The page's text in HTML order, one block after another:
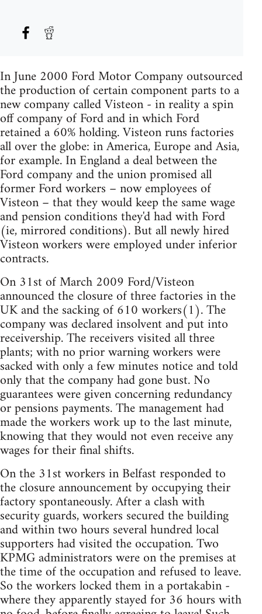
In June 2000 Ford Motor Company outsourced
the production of certain component parts to a
new company called Visteon - in reality a spin
off company of Ford and in which Ford
retained a 60% holding. Visteon runs factories
all over the globe: in America, Europe and Asia,
for example. In England a deal between the
Ford company and the union promised all
former Ford workers – now employees of
Visteon – that they would keep the same wage
and pension conditions they'd had with Ford
(ie, mirrored conditions). But all newly hired
Visteon workers were employed under inferior
contracts.
On 31st of March 2009 Ford/Visteon
announced the closure of three factories in the
UK and the sacking of 610 workers(1). The
company was declared insolvent and put into
receivership. The receivers visited all three
plants; with no prior warning workers were
sacked with only a few minutes notice and told
only that the company had gone bust. No
guarantees were given concerning redundancy
or pensions payments. The management had
made the workers work up to the last minute,
knowing that they would not even receive any
wages for their final shifts.
On the 31st workers in Belfast responded to
the closure announcement by occupying their
factory spontaneously. After a clash with
security guards, workers secured the building
and within two hours several hundred local
supporters had visited the occupation. Two
KPMG administrators were on the premises at
the time of the occupation and refused to leave.
So the workers locked them in a portakabin -
where they apparently stayed for 36 hours with